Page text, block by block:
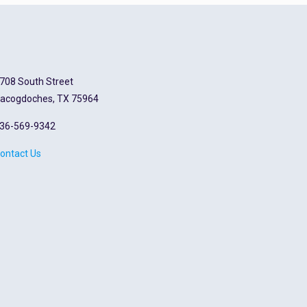
South Street
TX 75964
569-9342
Us